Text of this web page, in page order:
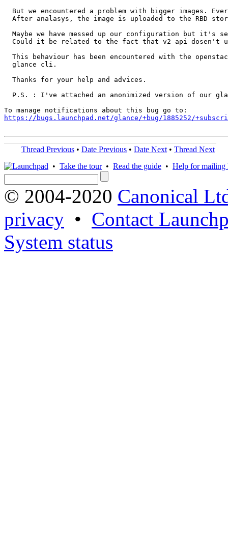
But we encountered a problem with bigger images.
After analasys, the image is uploaded to the RBD
Maybe we have messed up our configuration but it's
Could it be related to the fact that v2 api dosen't
This behaviour has been encountered with the
  glance cli.
  Thanks for your help and advices.
P.S. : I've attached an anonimized version of our
https://bugs.launchpad.net/glance/+bug/1885252/
Thread Previous • Date Previous • Date Next • Thread Next
• Take the tour• Read the guide • Help for mailing
© 2004-2020 Canonical
privacy • Contact
System status